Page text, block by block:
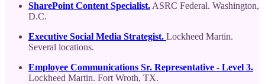
SharePoint Content Specialist. ASRC Federal. Washington,
D.C.
Executive Social Media Strategist. Lockheed Martin.
Several locations.
Employee Communications Sr. Representative - Level 3.
Lockheed Martin. Fort Wroth, TX.